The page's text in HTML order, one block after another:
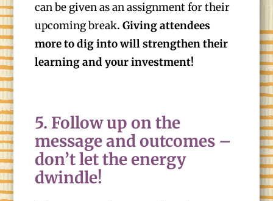
can be given as an assignment for their
upcoming break. Giving attendees
more to dig into will strengthen their
learning and your investment!
5. Follow up on the
message and outcomes –
don’t let the energy
dwindle!